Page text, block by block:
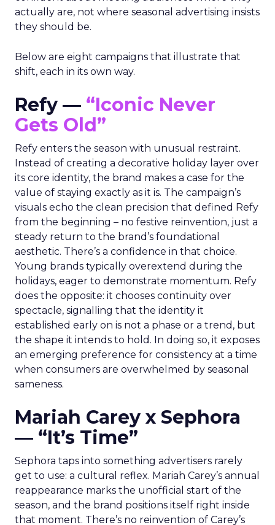
actually are, not where seasonal advertising insists
they should be.
Below are eight campaigns that illustrate that
shift, each in its own way.
Refy — “Iconic Never
Gets Old”
Refy enters the season with unusual restraint.
Instead of creating a decorative holiday layer over
its core identity, the brand makes a case for the
value of staying exactly as it is. The campaign’s
visuals echo the clean precision that defined Refy
from the beginning – no festive reinvention, just a
steady return to the brand’s foundational
aesthetic. There’s a confidence in that choice.
Young brands typically overextend during the
holidays, eager to demonstrate momentum. Refy
does the opposite: it chooses continuity over
spectacle, signalling that the identity it
established early on is not a phase or a trend, but
the shape it intends to hold. In doing so, it exposes
an emerging preference for consistency at a time
when consumers are overwhelmed by seasonal
sameness.
Mariah Carey x Sephora
— “It’s Time”
Sephora taps into something advertisers rarely
get to use: a cultural reflex. Mariah Carey’s annual
reappearance marks the unofficial start of the
season, and the brand positions itself right inside
that moment. There’s no reinvention of Carey’s